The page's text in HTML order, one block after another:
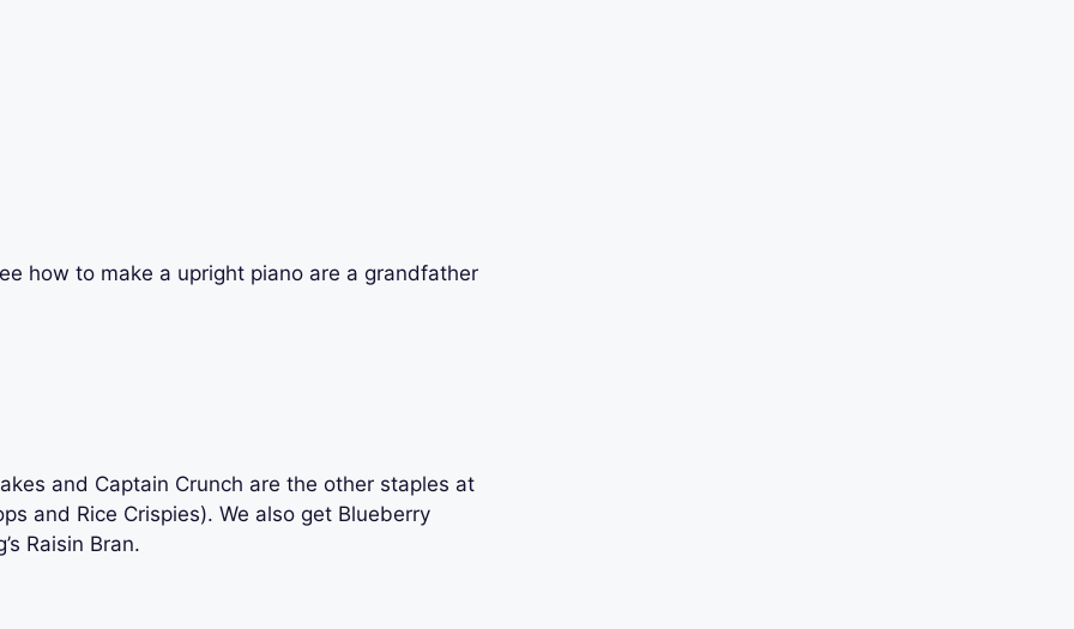
how to make a upright piano are a grandfather
and Captain Crunch are the other staples at
and Rice Crispies). We also get Blueberry
Raisin Bran.